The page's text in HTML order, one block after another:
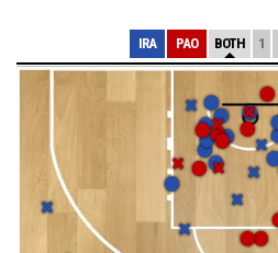
IRA PAO BOTH 1